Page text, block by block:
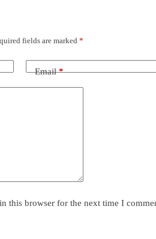
fields are marked *
Email*
this browser for the next time I